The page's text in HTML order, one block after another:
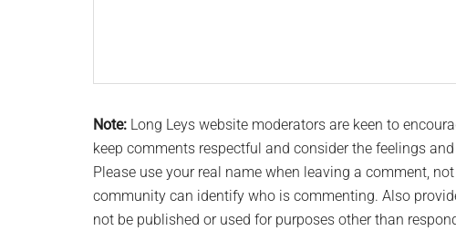
Note: Long Leys website moderators are keen to
keep comments respectful and consider the feelings
Please use your real name when leaving a comment,
community can identify who is commenting. Also
not be published or used for purposes other than